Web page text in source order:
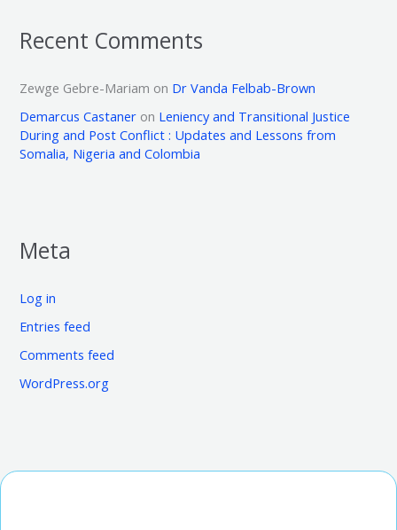
Recent Comments
Zewge Gebre-Mariam on Dr Vanda Felbab-Brown
Demarcus Castaner on Leniency and Transitional Justice
During and Post Conflict : Updates and Lessons from
Somalia, Nigeria and Colombia
Meta
Log in
Entries feed
Comments feed
WordPress.org